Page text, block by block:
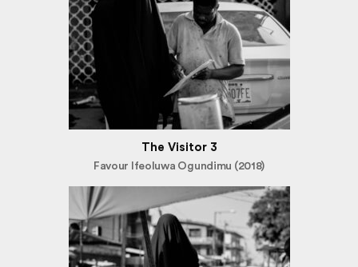
The Visitor 3
Favour Ifeoluwa Ogundimu (2018)